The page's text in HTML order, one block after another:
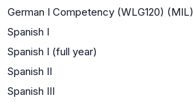
German I Competency (WLG120) (MIL)
Spanish I
Spanish I (full year)
Spanish II
Spanish III